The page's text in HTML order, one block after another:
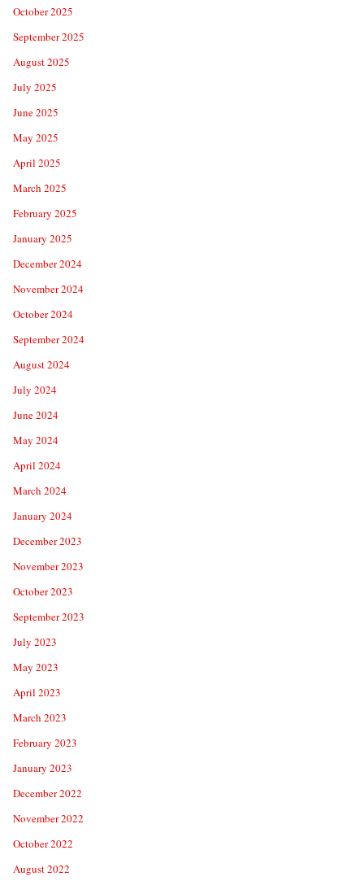
October 2025
September 2025
August 2025
July 2025
June 2025
May 2025
April 2025
March 2025
February 2025
January 2025
December 2024
November 2024
October 2024
September 2024
August 2024
July 2024
June 2024
May 2024
April 2024
March 2024
January 2024
December 2023
November 2023
October 2023
September 2023
July 2023
May 2023
April 2023
March 2023
February 2023
January 2023
December 2022
November 2022
October 2022
August 2022